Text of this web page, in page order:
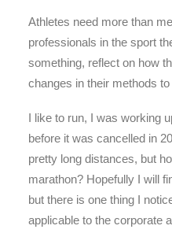
Athletes need more than
professionals in the sport
something, reflect on how
changes in their methods
I like to run, I was working
before it was cancelled in
pretty long distances, but
marathon? Hopefully I will
but there is one thing I
applicable to the corporate